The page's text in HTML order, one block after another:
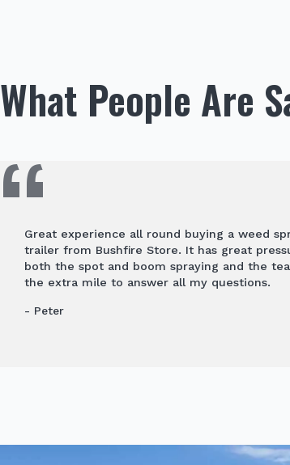
What People Are
Great experience all round buying a weed
trailer from Bushfire Store. It has great
both the spot and boom spraying and the
the extra mile to answer all my questions.
- Peter